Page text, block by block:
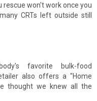
rescue won't work once you
CRTs left outside still
favorite bulk-food
also offers a "Home
thought we knew all the